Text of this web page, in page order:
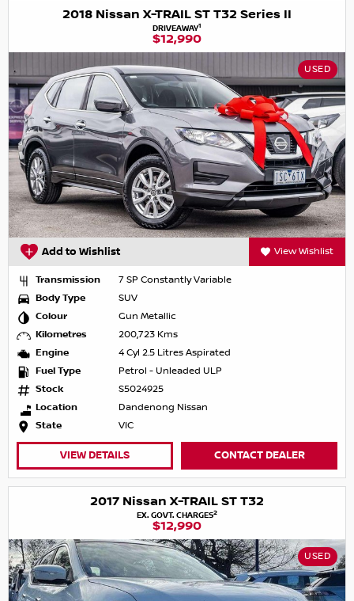
2018 Nissan X-TRAIL ST T32 Series II
DRIVEAWAY1
$12,990
USED
Add to Wishlist View Wishlist
Transmission
7 SP Constantly Variable
Body Type
SUV
Colour
Gun Metallic
Kilometres
200,723 Kms
Engine
4 Cyl 2.5 Litres Aspirated
Fuel Type
Petrol - Unleaded ULP
Stock
S5024925
Location
Dandenong Nissan
State
VIC
VIEW DETAILS CONTACT DEALER
2017 Nissan X-TRAIL ST T32
EX. GOVT. CHARGES2
$12,990
USED